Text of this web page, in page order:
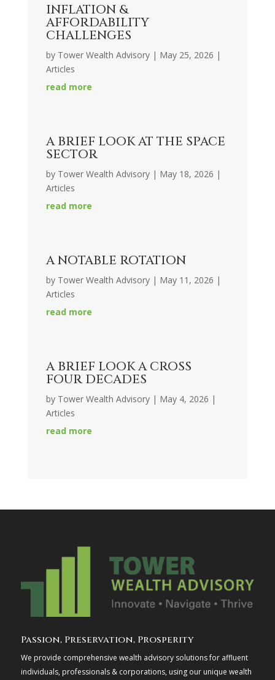
INFLATION &
AFFORDABILITY
CHALLENGES
by Tower Wealth Advisory| May 25, 2026 |
Articles
read more
A BRIEF LOOK AT THE SPACE
SECTOR
by Tower Wealth Advisory| May 18, 2026 |
Articles
read more
A NOTABLE ROTATION
by Tower Wealth Advisory| May 11, 2026 |
Articles
read more
A BRIEF LOOK A CROSS
FOUR DECADES
by Tower Wealth Advisory| May 4, 2026 |
Articles
read more
Passion, Preservation, Prosperity
We provide comprehensive wealth advisory solutions for affluent
individuals, professionals & corporations, using our unique wealth